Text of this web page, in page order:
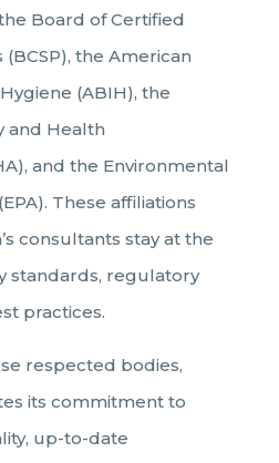
Board of Certified
(BCSP), the American
(ABIH), the
and Health
and the Environmental
These affiliations
consultants stay at the
standards, regulatory
practices.
respected bodies,
its commitment to
up-to-date